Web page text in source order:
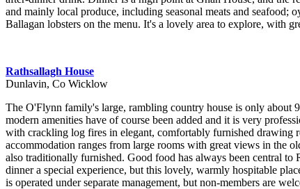
and mainly local produce, including seasonal meats and seafood;
Ballagan lobsters on the menu. It's a lovely area to explore, with
Rathsallagh House
Dunlavin, Co Wicklow
The O'Flynn family's large, rambling country house is only about
modern amenities have of course been added and it is very
with crackling log fires in elegant, comfortably furnished drawing
accommodation ranges from large rooms with great views in the
also traditionally furnished. Good food has always been central
dinner a special experience, but this lovely, warmly hospitable
is operated under separate management, but non-members are